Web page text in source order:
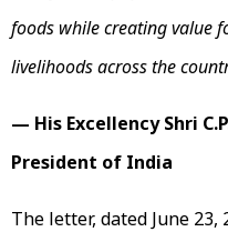
foods while creating value
livelihoods across the
— His Excellency Shri
President of India
The letter, dated June